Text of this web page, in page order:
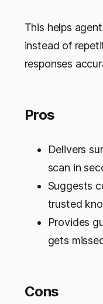
This helps
instead of
responses
Pros
Delivers
scan in
Suggests
trusted
Provides
gets
Cons